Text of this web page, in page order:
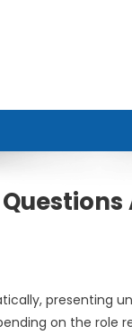
presenting
on the role